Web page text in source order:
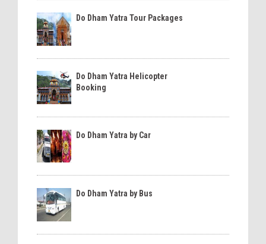
Do Dham Yatra Tour Packages
Do Dham Yatra Helicopter
Booking
Do Dham Yatra by Car
Do Dham Yatra by Bus